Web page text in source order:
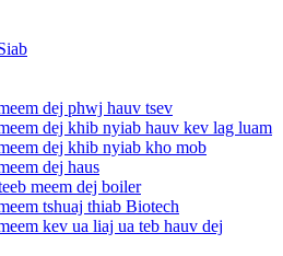
dej phwj hauv tsev
dej khib nyiab hauv kev lag luam
dej khib nyiab kho mob
dej haus
meem dej boiler
tshuaj thiab Biotech
kev ua liaj ua teb hauv dej